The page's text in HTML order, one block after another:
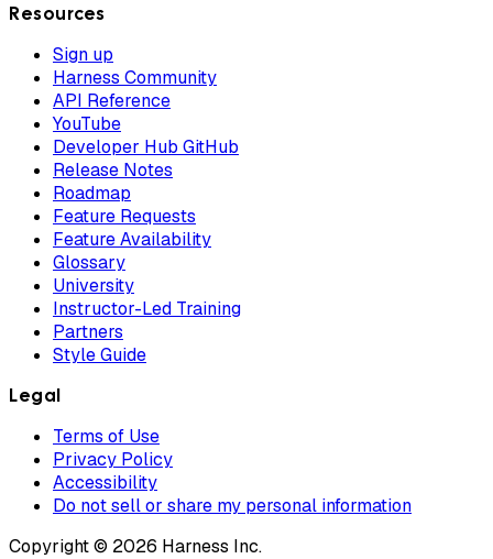
Resources
Sign up
Harness Community
API Reference
YouTube
Developer Hub GitHub
Release Notes
Roadmap
Feature Requests
Feature Availability
Glossary
University
Instructor-Led Training
Partners
Style Guide
Legal
Terms of Use
Privacy Policy
Accessibility
Do not sell or share my personal information
Copyright © 2026 Harness Inc.